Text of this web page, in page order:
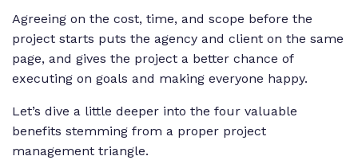
Agreeing on the cost, time, and scope before the
project starts puts the agency and client on the same
page, and gives the project a better chance of
executing on goals and making everyone happy.
Let’s dive a little deeper into the four valuable
benefits stemming from a proper project
management triangle.